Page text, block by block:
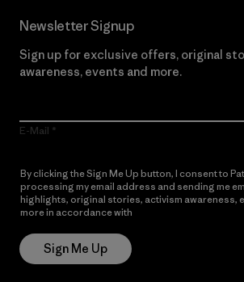
Newsletter Signup
Sign up for exclusive offers, original
awareness, events and more.
E-Mail
By clicking the Sign Me Up button, I consent to
processing my email address and sending me
highlights, original stories, activism awareness,
more in accordance with
Sign Me Up